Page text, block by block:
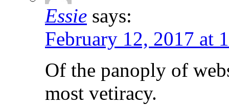
Essie says:
February 12, 2017 at
Of the panoply of
most vetiracy.